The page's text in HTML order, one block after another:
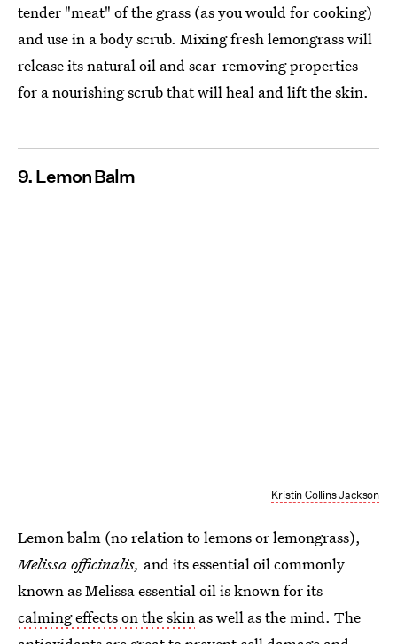
tender "meat" of the grass (as you would for cooking)
and use in a body scrub. Mixing fresh lemongrass will
release its natural oil and scar-removing properties
for a nourishing scrub that will heal and lift the skin.
9. Lemon Balm
Kristin Collins Jackson
Lemon balm (no relation to lemons or lemongrass),
Melissa officinalis, and its essential oil commonly
known as Melissa essential oil is known for its
calming effects on the skin as well as the mind. The